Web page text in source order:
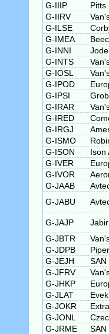
G-IIIP
Pitts
G-IIRV
G-ILSE
G-IMEA
G-INNI
G-INTS
G-IOSL
G-IPOD
G-IPSI
G-IRAR
G-IRED
G-IRGJ
G-ISMO
G-ISON
Ison
G-IVER
G-IVOR
G-JAAB
G-JABU
G-JAJP
G-JBTR
G-JDPB
G-JEJH
SAN
G-JFRV
G-JHKP
G-JLAT
G-JOKR
G-JONL
G-JRME
SAN